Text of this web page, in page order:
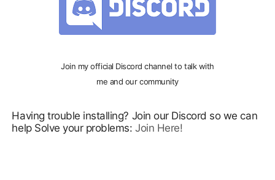
Join my official Discord channel to talk with
me and our community
Having trouble installing? Join our Discord so we can
help Solve your problems:Join Here!